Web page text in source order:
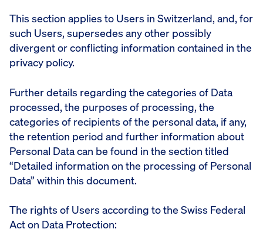
This section applies to Users in Switzerland, and, for
such Users, supersedes any other possibly
divergent or conflicting information contained in the
privacy policy.
Further details regarding the categories of Data
processed, the purposes of processing, the
categories of recipients of the personal data, if any,
the retention period and further information about
Personal Data can be found in the section titled
“Detailed information on the processing of Personal
Data” within this document.
The rights of Users according to the Swiss Federal
Act on Data Protection: